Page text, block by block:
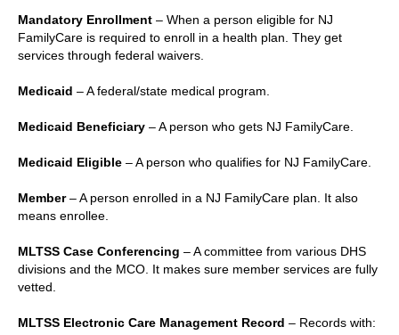
Mandatory Enrollment – When a person eligible for NJ
FamilyCare is required to enroll in a health plan. They get
services through federal waivers.
Medicaid – A federal/state medical program.
Medicaid Beneficiary – A person who gets NJ FamilyCare.
Medicaid Eligible – A person who qualifies for NJ FamilyCare.
Member– A person enrolled in a NJ FamilyCare plan. It also
means enrollee.
MLTSS Case Conferencing – A committee from various DHS
divisions and the MCO. It makes sure member services are fully
vetted.
MLTSS Electronic Care Management Record – Records with: